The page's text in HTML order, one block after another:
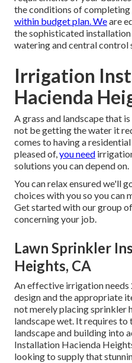
sprinkler heads are required
number of complete
residential or commercial
lawn and price quote where
Lawn sprinkler Solutions will
right watering system
requirements of your
the conditions of
within budget plan. We
are
the sophisticated
watering and central control
Irrigation
Hacienda
A grass and landscape that
comes to having a
pleased of, you need
solutions you can depend on.
You can relax ensured we'll
choices with you so you can
Get started with our group
concerning your job.
Lawn Sprinkler